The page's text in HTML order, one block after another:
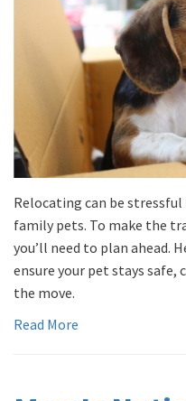
Relocating can be
family pets. To make the
you’ll need to plan ahead.
ensure your pet stays
the move.
Read More